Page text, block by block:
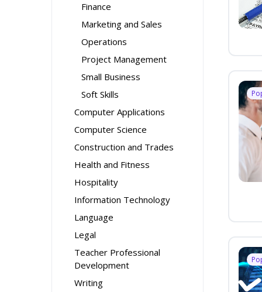
Finance
Marketing and Sales
Operations
Project Management
Small Business
Soft Skills
Computer Applications
Computer Science
Construction and Trades
Health and Fitness
Hospitality
Information Technology
Language
Legal
Teacher Professional
Development
Writing